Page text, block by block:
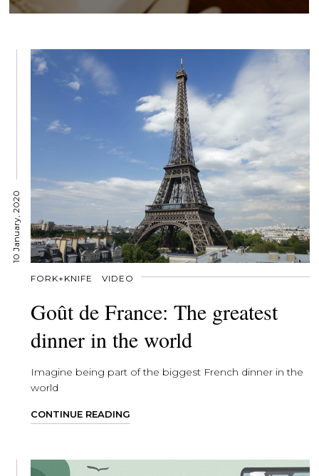
10 January, 2020
FORK+KNIFE VIDEO
Goût de France: The greatest
dinner in the world
Imagine being part of the biggest French dinner in the
world
CONTINUE READING